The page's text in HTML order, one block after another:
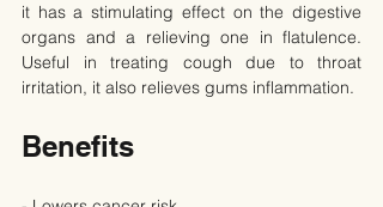
it has a stimulating effect on the digestive
organs and a relieving one in flatulence.
Useful in treating cough due to throat
irritation, it also relieves gums inflammation.
Benefits